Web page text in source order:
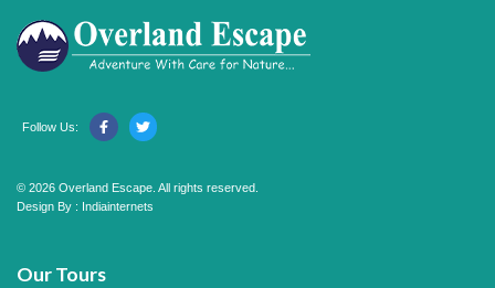
Follow Us:
© 2026 Overland Escape. All rights reserved.
Design By : Indiainternets
Our Tours